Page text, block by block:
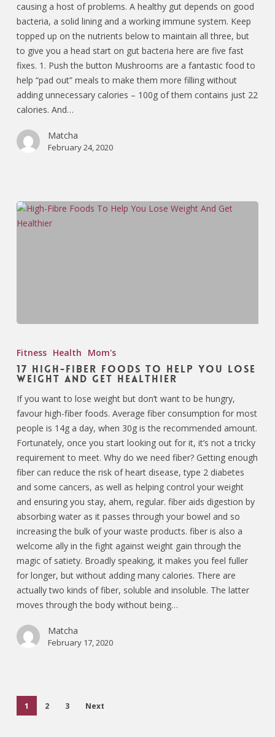
causing a host of problems. A healthy gut depends on good
bacteria, a solid lining and a working immune system. Keep
topped up on the nutrients below to maintain all three, but
to give you a head start on gut bacteria here are five fast
fixes. 1. Push the button Mushrooms are a fantastic food to
help “pad out” meals to make them more filling without
adding unnecessary calories – 100g of them contains just 22
calories. And…
Matcha
February 24, 2020
Fitness Health Mom's
17 High-Fiber Foods To Help You Lose
Weight And Get Healthier
If you want to lose weight but don’t want to be hungry,
favour high-fiber foods. Average fiber consumption for most
people is 14g a day, when 30g is the recommended amount.
Fortunately, once you start looking out for it, it’s not a tricky
requirement to meet. Why do we need fiber? Getting enough
fiber can reduce the risk of heart disease, type 2 diabetes
and some cancers, as well as helping control your weight
and ensuring you stay, ahem, regular. fiber aids digestion by
absorbing water as it passes through your bowel and so
increasing the bulk of your waste products. fiber is also a
welcome ally in the fight against weight gain through the
magic of satiety. Broadly speaking, it makes you feel fuller
for longer, but without adding many calories. There are
actually two kinds of fiber, soluble and insoluble. The latter
moves through the body without being…
Matcha
February 17, 2020
1 2 3 Next